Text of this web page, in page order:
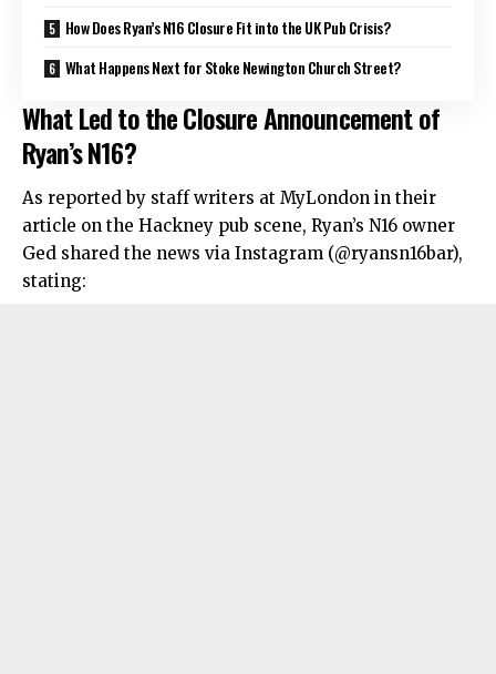
How Does Ryan’s N16 Closure Fit into the UK Pub Crisis?
What Happens Next for Stoke Newington Church Street?
What Led to the Closure Announcement of
Ryan’s N16?
As reported by staff writers at MyLondon in their
article on the Hackney pub scene, Ryan’s N16 owner
Ged shared the news via Instagram (@ryansn16bar),
stating: